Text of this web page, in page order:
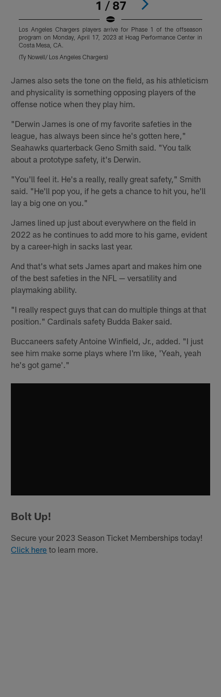
1 / 87
Los Angeles Chargers players arrive for Phase 1 of the offseason
program on Monday, April 17, 2023 at Hoag Performance Center in
Costa Mesa, CA.
(Ty Nowell/ Los Angeles Chargers)
James also sets the tone on the field, as his athleticism
and physicality is something opposing players of the
offense notice when they play him.
"Derwin James is one of my favorite safeties in the
league, has always been since he's gotten here,"
Seahawks quarterback Geno Smith said. "You talk
about a prototype safety, it's Derwin.
"You'll feel it. He's a really, really great safety," Smith
said. "He'll pop you, if he gets a chance to hit you, he'll
lay a big one on you."
James lined up just about everywhere on the field in
2022 as he continues to add more to his game, evident
by a career-high in sacks last year.
And that's what sets James apart and makes him one
of the best safeties in the NFL — versatility and
playmaking ability.
"I really respect guys that can do multiple things at that
position." Cardinals safety Budda Baker said.
Buccaneers safety Antoine Winfield, Jr., added. "I just
see him make some plays where I'm like, 'Yeah, yeah
he's got game'."
Bolt Up!
Secure your 2023 Season Ticket Memberships today!
Click here to learn more.